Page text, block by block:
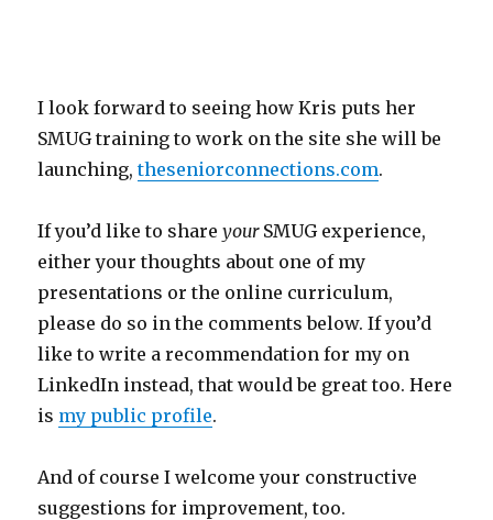
I look forward to seeing how Kris puts her
SMUG training to work on the site she will be
launching,theseniorconnections.com.
If you’d like to shareyourSMUG experience,
either your thoughts about one of my
presentations or the online curriculum,
please do so in the comments below. If you’d
like to write a recommendation for my on
LinkedIn instead, that would be great too. Here
is my public profile.
And of course I welcome your constructive
suggestions for improvement, too.